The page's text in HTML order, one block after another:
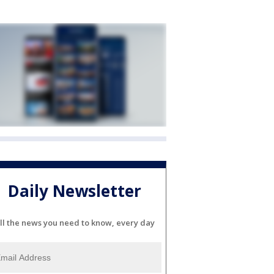
Daily Newsletter
the news you need to know, every day